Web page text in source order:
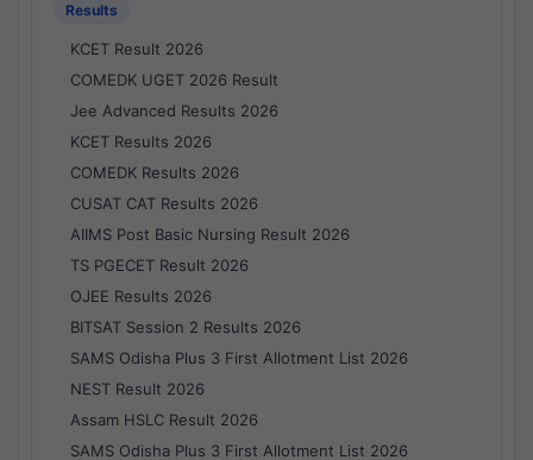
Results
KCET Result 2026
COMEDK UGET 2026 Result
Jee Advanced Results 2026
KCET Results 2026
COMEDK Results 2026
CUSAT CAT Results 2026
AIIMS Post Basic Nursing Result 2026
TS PGECET Result 2026
OJEE Results 2026
BITSAT Session 2 Results 2026
SAMS Odisha Plus 3 First Allotment List 2026
NEST Result 2026
Assam HSLC Result 2026
SAMS Odisha Plus 3 First Allotment List 2026